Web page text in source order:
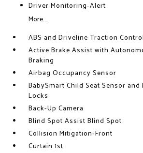
Driver Monitoring-Alert
More...
ABS and Driveline Traction Control
Active Brake Assist with
Braking
Airbag Occupancy Sensor
BabySmart Child Seat Sensor and
Locks
Back-Up Camera
Blind Spot Assist Blind Spot
Collision Mitigation-Front
Curtain 1st